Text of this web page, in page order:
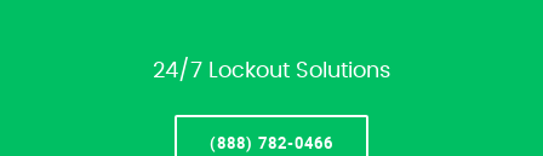
24/7 Lockout Solutions
(888) 782-0466